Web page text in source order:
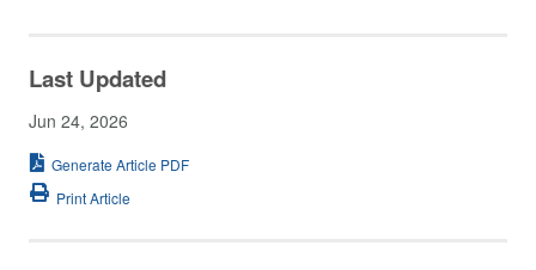
Last Updated
Jun 24, 2026
Generate Article PDF
Print Article